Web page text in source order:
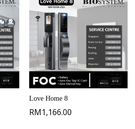
Love Home 8
RM1,166.00